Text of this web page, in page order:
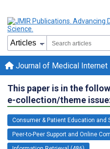
Journal of Medical Internet
This paper is in the
e-collection/theme
Consumer & Patient Education and
Peer-to-Peer Support and Online